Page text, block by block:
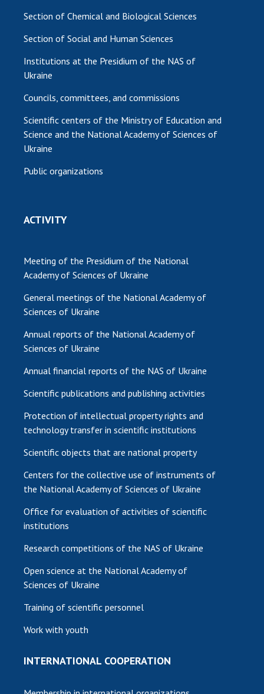
Section of Chemical and Biological Sciences
Section of Social and Human Sciences
Institutions at the Presidium of the NAS of
Ukraine
Councils, committees, and commissions
Scientific centers of the Ministry of Education and
Science and the National Academy of Sciences of
Ukraine
Public organizations
ACTIVITY
Meeting of the Presidium of the National
Academy of Sciences of Ukraine
General meetings of the National Academy of
Sciences of Ukraine
Annual reports of the National Academy of
Sciences of Ukraine
Annual financial reports of the NAS of Ukraine
Scientific publications and publishing activities
Protection of intellectual property rights and
technology transfer in scientific institutions
Scientific objects that are national property
Centers for the collective use of instruments of
the National Academy of Sciences of Ukraine
Office for evaluation of activities of scientific
institutions
Research competitions of the NAS of Ukraine
Open science at the National Academy of
Sciences of Ukraine
Training of scientific personnel
Work with youth
INTERNATIONAL COOPERATION